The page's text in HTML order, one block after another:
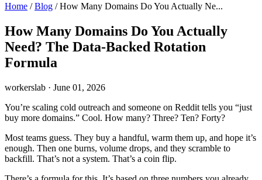
Home / Blog / How Many Domains Do You Actually Ne...
How Many Domains Do You Actually
Need? The Data-Backed Rotation
Formula
workerslab · June 01, 2026
You’re scaling cold outreach and someone on Reddit tells you “just
buy more domains.” Cool. How many? Three? Ten? Forty?
Most teams guess. They buy a handful, warm them up, and hope it’s
enough. Then one burns, volume drops, and they scramble to
backfill. That’s not a system. That’s a coin flip.